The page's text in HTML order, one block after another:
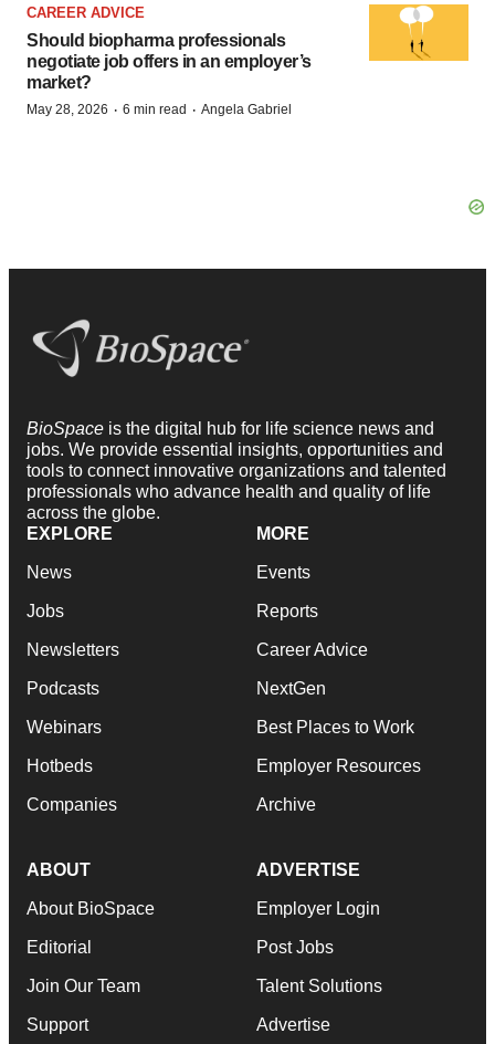
CAREER ADVICE
Should biopharma professionals
negotiate job offers in an employer’s
market?
May 28, 2026 · 6 min read · Angela Gabriel
BioSpace is the digital hub for life science news and
jobs. We provide essential insights, opportunities and
tools to connect innovative organizations and talented
professionals who advance health and quality of life
across the globe.
EXPLORE
News
Jobs
Newsletters
Podcasts
Webinars
Hotbeds
Companies
MORE
Events
Reports
Career Advice
NextGen
Best Places to Work
Employer Resources
Archive
ABOUT
About BioSpace
Editorial
Join Our Team
Support
ADVERTISE
Employer Login
Post Jobs
Talent Solutions
Advertise